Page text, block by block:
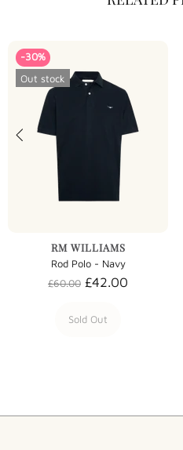
-30%
Out stock
RM WILLIAMS
Rod Polo - Navy
£60.00 £42.00
Sold Out